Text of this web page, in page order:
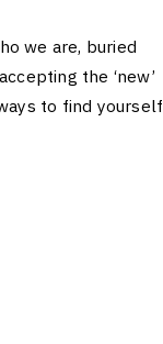
we are, buried
the ‘new’
to find yourself